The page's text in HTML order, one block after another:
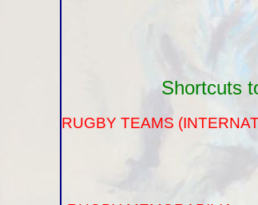
Shortcuts
RUGBY TEAMS